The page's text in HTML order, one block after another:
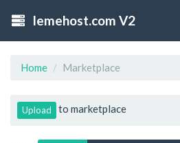
lemehost.com V2
Home Marketplace
Upload to marketplace